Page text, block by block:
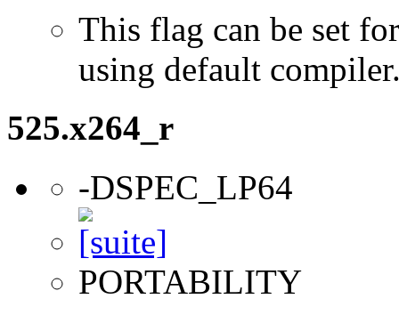
This flag can be set
using default
525.x264_r
-DSPEC_LP64
PORTABILITY